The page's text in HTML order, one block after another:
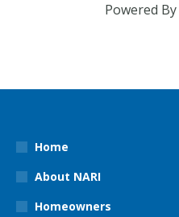
Powered By
Home
About NARI
Homeowners